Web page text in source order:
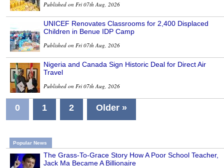
Published on Fri 07th Aug, 2026
UNICEF Renovates Classrooms for 2,400 Displaced
Children in Benue IDP Camp
Published on Fri 07th Aug, 2026
Nigeria and Canada Sign Historic Deal for Direct Air
Travel
Published on Fri 07th Aug, 2026
0 1 2 Older »
Popular News
The Grass-To-Grace Story How A Poor School Teacher,
Jack Ma Became A Billionaire